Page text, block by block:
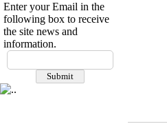
Enter your Email in the
following box to receive
the site news and
information.